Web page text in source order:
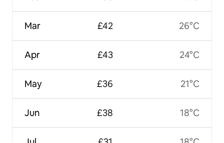
Mar
Apr
May
Jun
£42
£43
£36
£38
26°C
24°C
21°C
18°C